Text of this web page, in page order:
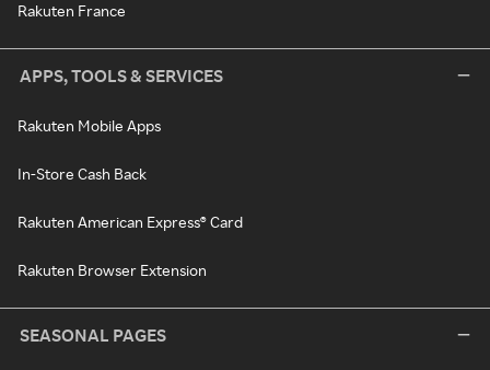
Rakuten France
APPS, TOOLS & SERVICES
Rakuten Mobile Apps
In-Store Cash Back
Rakuten American Express® Card
Rakuten Browser Extension
SEASONAL PAGES